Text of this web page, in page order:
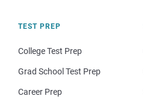
TEST PREP
College Test Prep
Grad School Test Prep
Career Prep